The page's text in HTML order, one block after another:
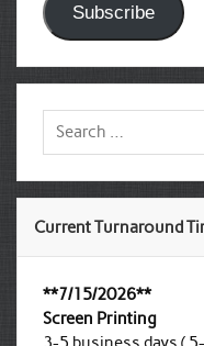
Subscribe
Current Turnaround
**7/15/2026**
Screen Printing